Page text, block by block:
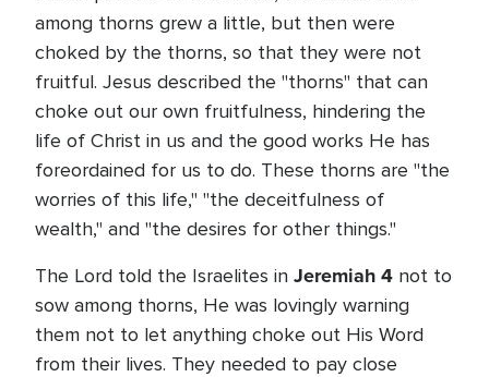
among thorns grew a little, but then were
choked by the thorns, so that they were not
fruitful. Jesus described the "thorns" that can
choke out our own fruitfulness, hindering the
life of Christ in us and the good works He has
foreordained for us to do. These thorns are "the
worries of this life," "the deceitfulness of
wealth," and "the desires for other things."
The Lord told the Israelites in Jeremiah 4 not to
sow among thorns, He was lovingly warning
them not to let anything choke out His Word
from their lives. They needed to pay close